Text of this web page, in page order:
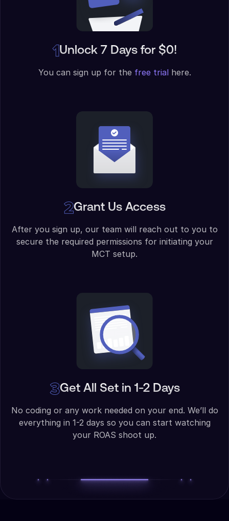
Unlock 7 Days for $0!
You can sign up for thefree trial here.
Grant Us Access
After you sign up, our team will reach out to you to
secure the required permissions for initiating your
MCT setup.
Get All Set in 1-2 Days
No coding or any work needed on your end. We’ll do
everything in 1-2 days so you can start watching
your ROAS shoot up.